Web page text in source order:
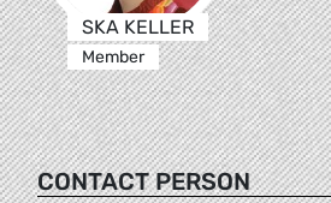
SKA KELLER
Member
CONTACT PERSON